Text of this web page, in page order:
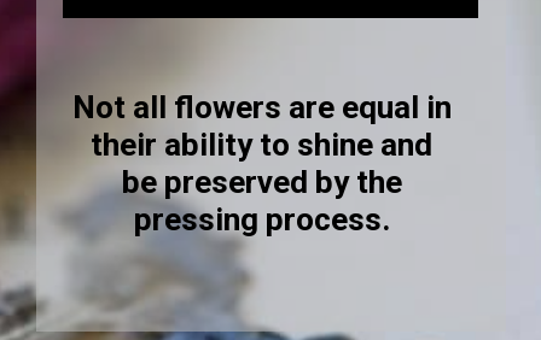
Not all flowers are equal in
their ability to shine and
be preserved by the
pressing process.